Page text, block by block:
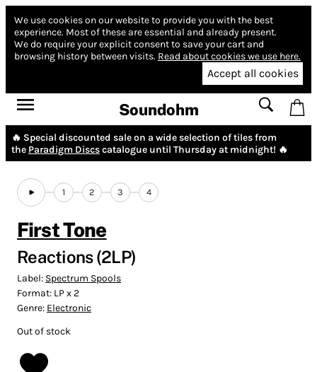
We use cookies on our website to provide you with the best
experience. Most of these are essential and already present.
We do require your explicit consent to save your cart and
browsing history between visits. Read about cookies we use here.
Accept all cookies
Soundohm
🔥 Special discounted sale on a wide selection of tiles from
the Paradigm Discscatalogue until Thursday at midnight! 🔥
1 2 3 4
First Tone
Reactions (2LP)
Label: Spectrum Spools
Format: LP x 2
Genre: Electronic
Out of stock